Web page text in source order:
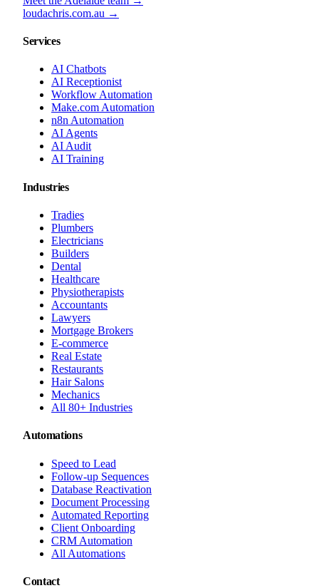
loudachris.com.au →
Services
AI Chatbots
AI Receptionist
Workflow Automation
Make.com Automation
n8n Automation
AI Agents
AI Audit
AI Training
Industries
Tradies
Plumbers
Electricians
Builders
Dental
Healthcare
Physiotherapists
Accountants
Lawyers
Mortgage Brokers
E-commerce
Real Estate
Restaurants
Hair Salons
Mechanics
All 80+ Industries
Automations
Speed to Lead
Follow-up Sequences
Database Reactivation
Document Processing
Automated Reporting
Client Onboarding
CRM Automation
All Automations
Contact